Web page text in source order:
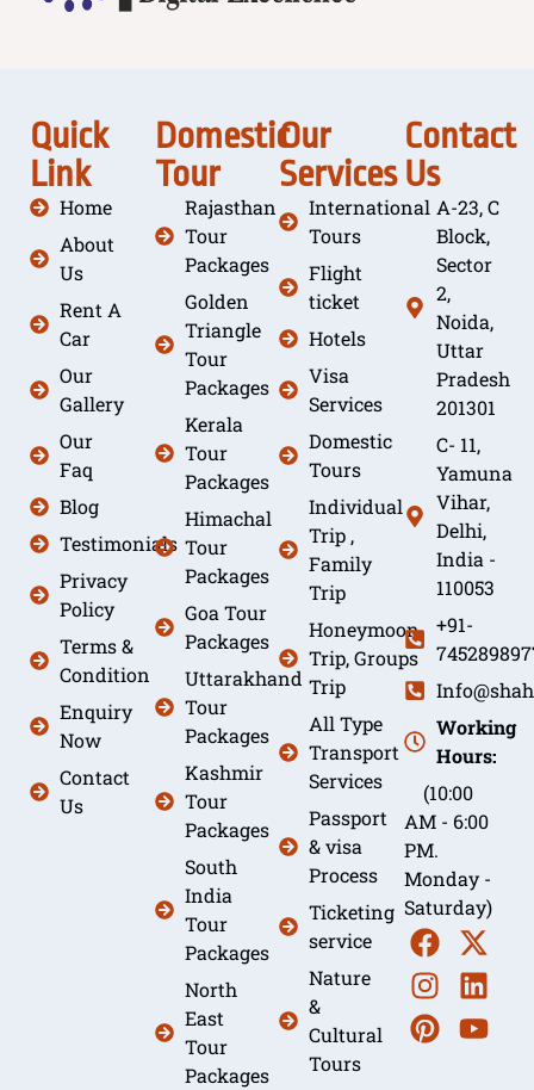
Quick
Link
Home
About
Us
Rent A
Car
Our
Gallery
Our
Faq
Blog
Testimonials
Privacy
Policy
Terms &
Condition
Enquiry
Now
Contact
Us
Domestic
Tour
Rajasthan
Tour
Packages
Golden
Triangle
Tour
Packages
Kerala
Tour
Packages
Himachal
Tour
Packages
Goa Tour
Packages
Uttarakhand
Tour
Packages
Kashmir
Tour
Packages
South
India
Tour
Packages
North
East
Tour
Packages
Our
Services
International
Tours
Flight
ticket
Hotels
Visa
Services
Domestic
Tours
Individual
Trip ,
Family
Trip
Honeymoon
Trip, Groups
Trip
All Type
Transport
Services
Passport
& visa
Process
Ticketing
service
Nature
&
Cultural
Tours
Contact
Us
A-23, C
Block,
Sector
2,
Noida,
Uttar
Pradesh
201301
C- 11,
Yamuna
Vihar,
Delhi,
India -
110053
+91-
Working
Hours:
(10:00
AM - 6:00
PM.
Monday -
Saturday)